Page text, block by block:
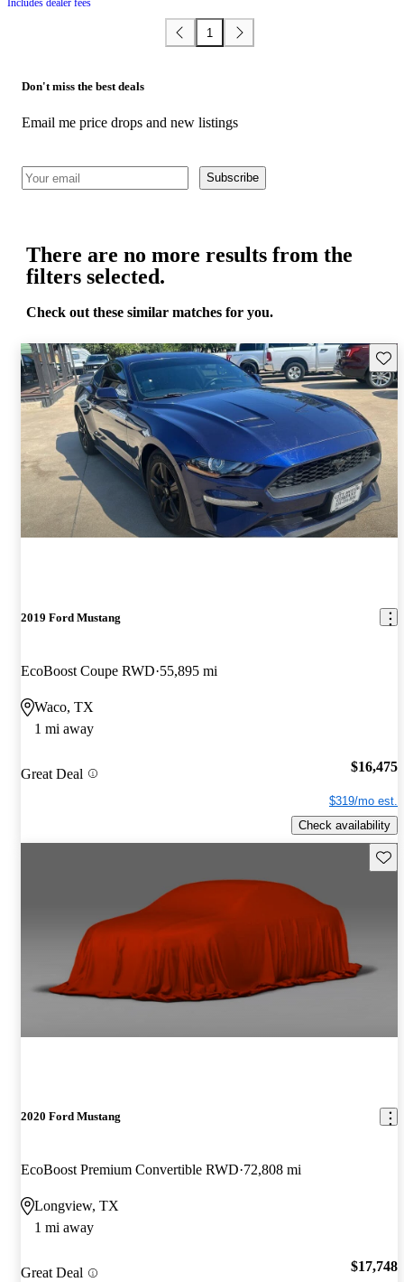
Includes dealer fees
1
Don't miss the best deals
Email me price drops and new listings
Subscribe
There are no more results from the
filters selected.
Check out these similar matches for you.
2019 Ford Mustang
EcoBoost Coupe RWD 55,895 mi
Waco, TX
1 mi away
Great Deal $16,475
$319/mo est.
Check availability
2020 Ford Mustang
EcoBoost Premium Convertible RWD 72,808 mi
Longview, TX
1 mi away
Great Deal $17,748